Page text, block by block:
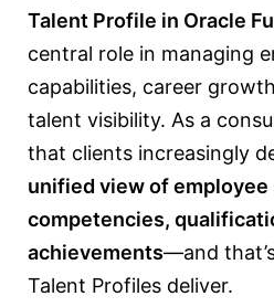
Talent Profile in Oracle
central role in managing
capabilities, career
talent visibility. As a
that clients increasingly
unified view of employee
competencies,
achievements—and
Talent Profiles deliver.